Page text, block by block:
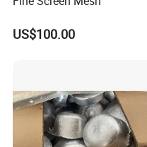
US$100.00